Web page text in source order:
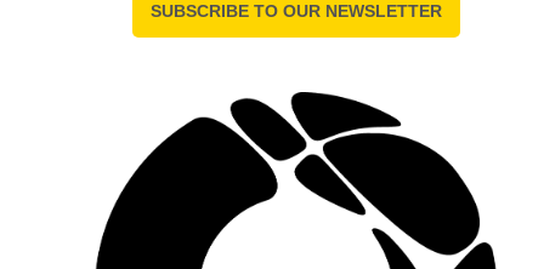
SUBSCRIBE TO OUR NEWSLETTER